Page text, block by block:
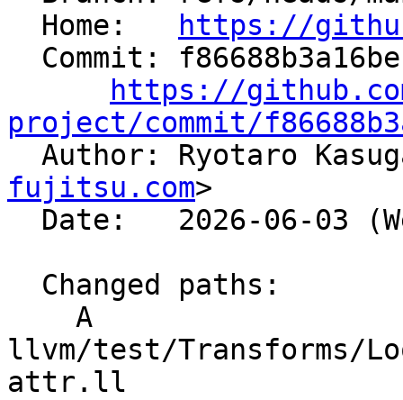
  Home:
https://
https://
project/commit/
Author: Ryotaro
fujitsu.com>
llvm/test/Transforms/
attr.ll